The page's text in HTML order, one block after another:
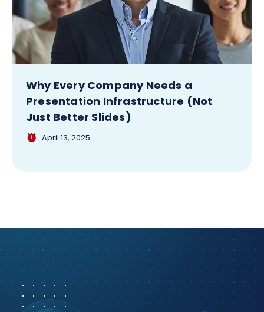
Why Every Company Needs a
Presentation Infrastructure (Not
Just Better Slides)
April 13, 2025